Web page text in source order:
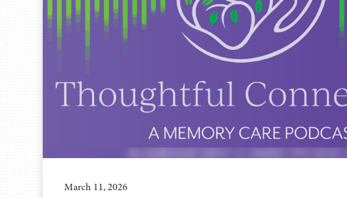
March 11, 2026